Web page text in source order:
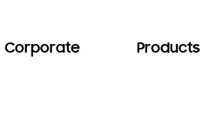
Corporate Products